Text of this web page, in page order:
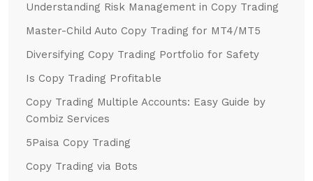
Understanding Risk Management in Copy Trading
Master-Child Auto Copy Trading for MT4/MT5
Diversifying Copy Trading Portfolio for Safety
Is Copy Trading Profitable
Copy Trading Multiple Accounts: Easy Guide by
Combiz Services
5Paisa Copy Trading
Copy Trading via Bots